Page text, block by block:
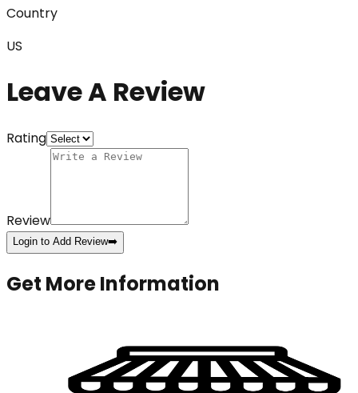
Country
US
Leave A Review
Rating
Review
Login to Add Review➡️
Get More Information